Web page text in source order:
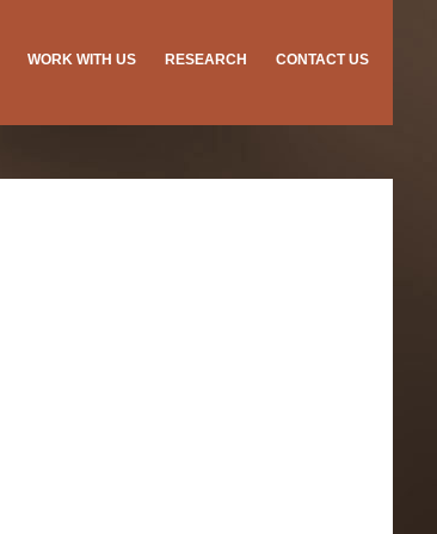
WORK WITH US RESEARCH CONTACT US